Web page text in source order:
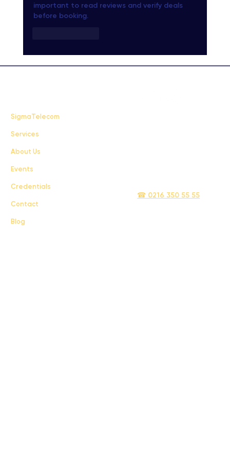
important to read reviews and verify deals
before booking.
SigmaTelecom
Services
About Us
Events
Credentials
Contact
Blog
☎ 0216 350 55 55